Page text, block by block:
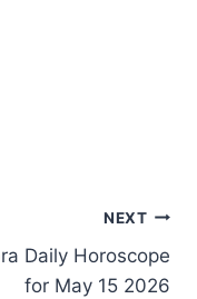
NEXT
Daily Horoscope
for May 15 2026